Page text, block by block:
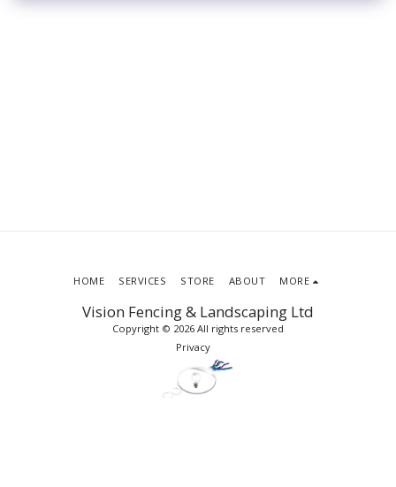
Vision Fencing & Landscaping Ltd
Copyright © 2026 All rights reserved
Privacy
HOME SERVICES STORE ABOUT MORE